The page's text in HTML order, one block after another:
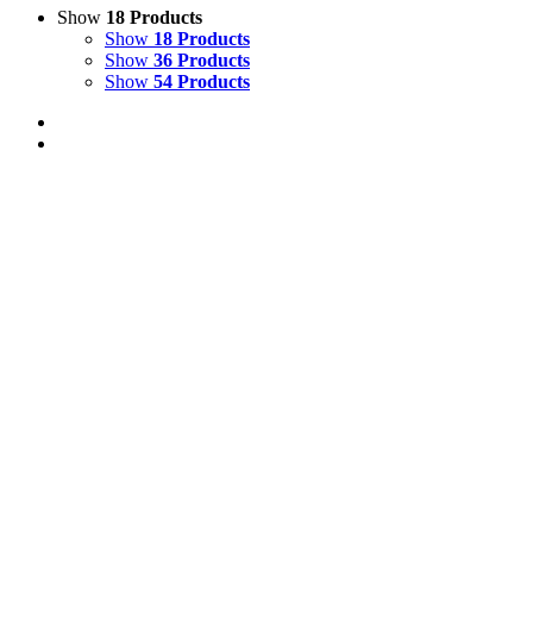
Show 18 Products
Show 18 Products
Show 36 Products
Show 54 Products